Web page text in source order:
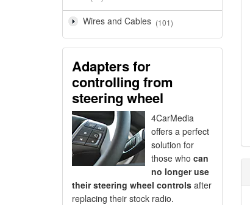
Wires and Cables (101)
Adapters for
controlling from
steering wheel
4CarMedia
offers a perfect
solution for
those who can
no longer use
their steering wheel controls after
replacing their stock radio.